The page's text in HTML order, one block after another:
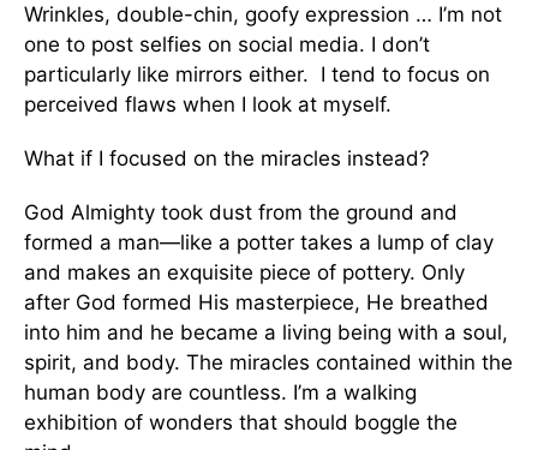
Wrinkles, double-chin, goofy expression … I’m not
one to post selfies on social media. I don’t
particularly like mirrors either. I tend to focus on
perceived flaws when I look at myself.
What if I focused on the miracles instead?
God Almighty took dust from the ground and
formed a man—like a potter takes a lump of clay
and makes an exquisite piece of pottery. Only
after God formed His masterpiece, He breathed
into him and he became a living being with a soul,
spirit, and body. The miracles contained within the
human body are countless. I’m a walking
exhibition of wonders that should boggle the